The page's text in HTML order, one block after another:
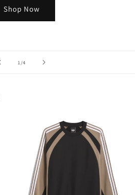
Shop Now
1 /of
4